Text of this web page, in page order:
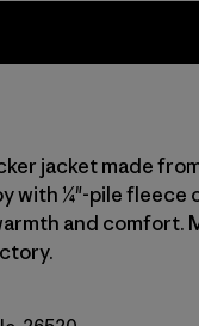
jacket made
with ¼"-pile fleece
and comfort.